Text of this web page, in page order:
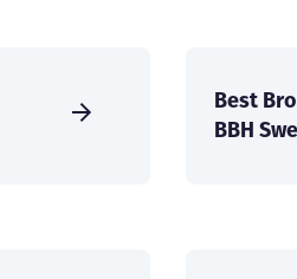
Best
BBH